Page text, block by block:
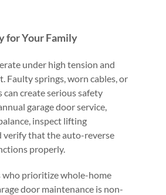
for Your Family
under high tension and
Faulty springs, worn cables, or
can create serious safety
garage door service,
inspect lifting
verify that the auto-reverse
properly.
who prioritize whole-home
door maintenance is non-